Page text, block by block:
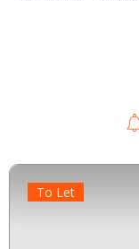
To Let